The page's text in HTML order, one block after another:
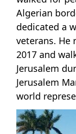
Algerian
dedicated a
veterans. He
2017 and
Jerusalem
Jerusalem
world